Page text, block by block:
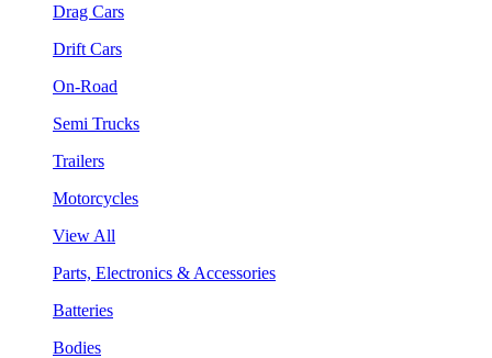
Drag Cars
Drift Cars
On-Road
Semi Trucks
Trailers
Motorcycles
View All
Parts, Electronics & Accessories
Batteries
Bodies